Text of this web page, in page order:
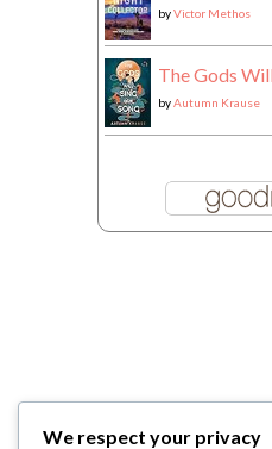
byVictor Methos
The Gods
byAutumn Krause
We respect your privacy